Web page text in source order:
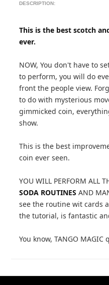
DESCRIPTION:
This is the best scotch
ever.
NOW, You don't have to
to perform, you will do
front the people view.
to do with mysterious
gimmicked coin,
show.
This is the best
coin ever seen.
YOU WILL PERFORM ALL
SODA ROUTINESAND
see the routine wit cards
the tutorial, is fantastic
You know, TANGO MAGIC